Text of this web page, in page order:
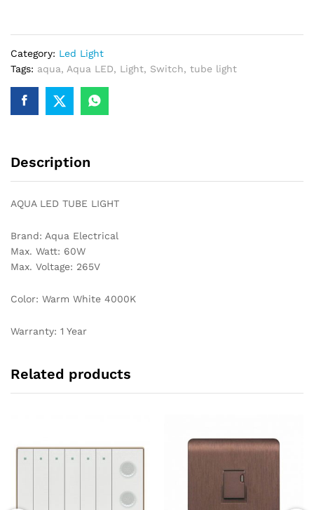
4
FT
4000K
WARM
WHITE
Category: Led Light
Tags: aqua, Aqua LED, Light, Switch, tube light
Description
AQUA LED TUBE LIGHT
Brand: Aqua Electrical
Max. Watt: 60W
Max. Voltage: 265V
Color: Warm White 4000K
Warranty: 1 Year
Related products